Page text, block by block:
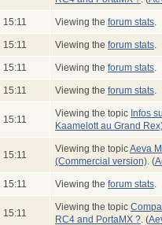
15:11 Viewing the forum stats
15:11 Viewing the forum stats
15:11 Viewing the forum stats
15:11 Viewing the forum stats
15:11
Viewing the topic Infos
Kaamelott au Grand
15:11
Viewing the topicAeva
(Commercial version) . (
15:11 Viewing the forum stats
15:11
Viewing the topic
RC4 and PortaMX ? . (